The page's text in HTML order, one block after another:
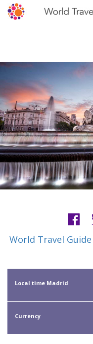
World Travel Guide
Local time Madrid
Currency